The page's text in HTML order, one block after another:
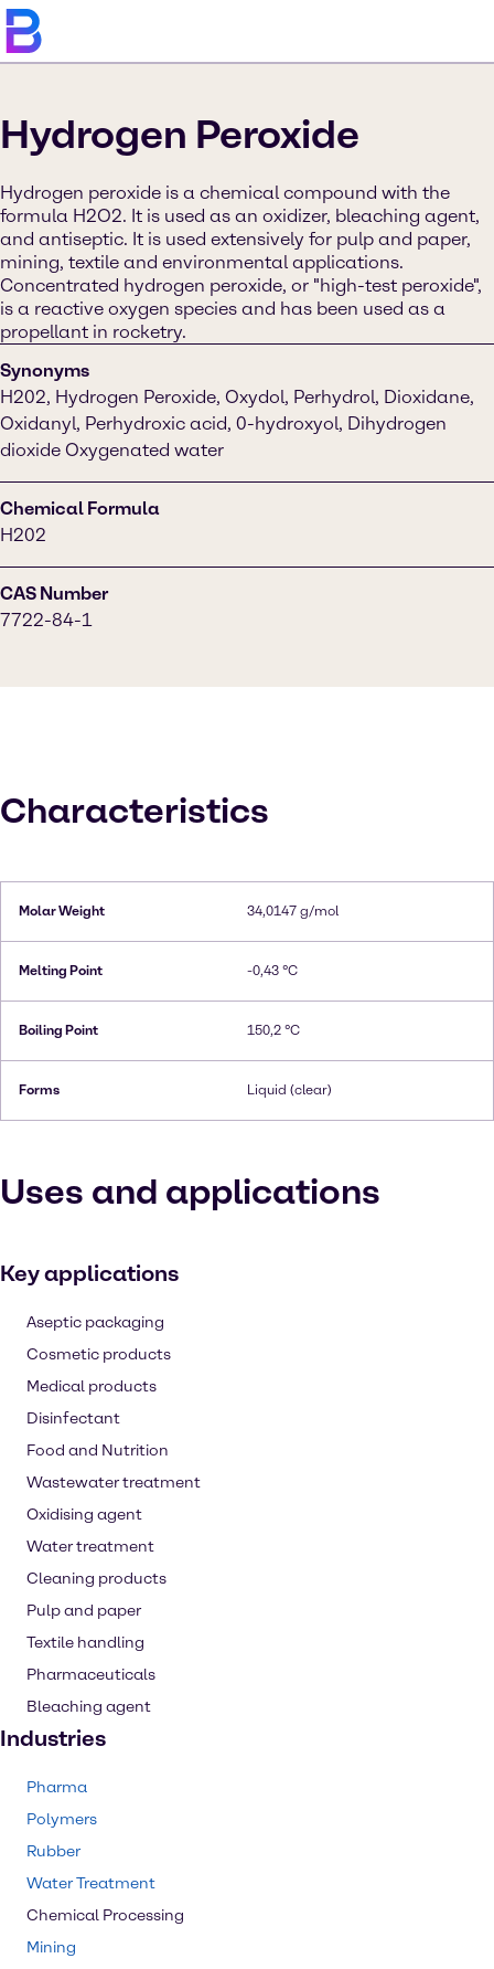
Hydrogen Peroxide
Hydrogen peroxide is a chemical compound with the
formula H2O2. It is used as an oxidizer, bleaching agent,
and antiseptic. It is used extensively for pulp and paper,
mining, textile and environmental applications.
Concentrated hydrogen peroxide, or "high-test peroxide",
is a reactive oxygen species and has been used as a
propellant in rocketry.
Synonyms
H202, Hydrogen Peroxide, Oxydol, Perhydrol, Dioxidane,
Oxidanyl, Perhydroxic acid, 0-hydroxyol, Dihydrogen
dioxide Oxygenated water
Chemical Formula
H202
CAS Number
7722-84-1
Characteristics
Molar Weight 34,0147 g/mol
Melting Point -0,43 °C
Boiling Point 150,2 °C
Forms Liquid (clear)
Uses and applications
Key applications
Aseptic packaging
Cosmetic products
Medical products
Disinfectant
Food and Nutrition
Wastewater treatment
Oxidising agent
Water treatment
Cleaning products
Pulp and paper
Textile handling
Pharmaceuticals
Bleaching agent
Industries
Pharma
Polymers
Rubber
Water Treatment
Chemical Processing
Mining